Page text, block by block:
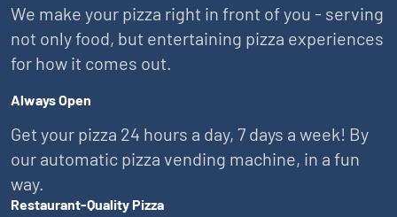
We make your pizza right in front of you - serving
not only food, but entertaining pizza experiences
for how it comes out.
Always Open
Get your pizza 24 hours a day, 7 days a week! By
our automatic pizza vending machine, in a fun
way.
Restaurant-Quality Pizza